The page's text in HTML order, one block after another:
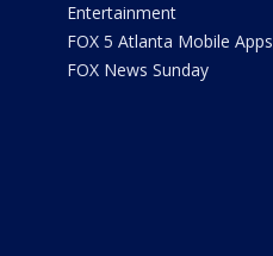
Entertainment
FOX 5 Atlanta Mobile Apps
FOX News Sunday